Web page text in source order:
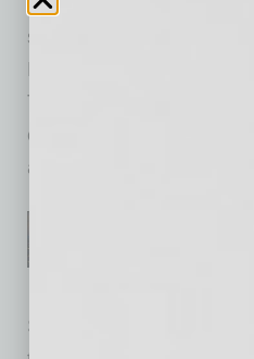
service, technical
Demand, depending
The Engineer on
customers to request
appointments with
Since it is built on